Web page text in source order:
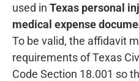
used in Texas personal
medical expense
To be valid, the affidavit
requirements of Texas
Code Section 18.001 so